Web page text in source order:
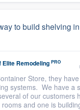
to build shelving
Elite Remodeling PRO
Store, they
systems. We have a
of our customers
and one is